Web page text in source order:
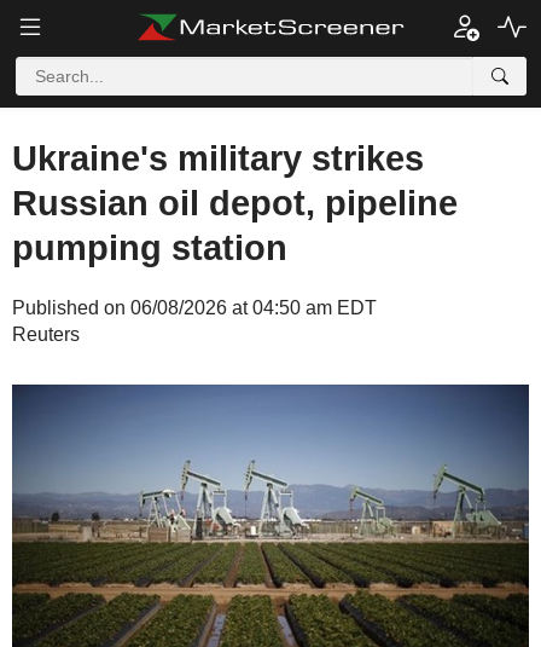
Ukraine's military strikes
Russian oil depot, pipeline
pumping station
Published on 06/08/2026 at 04:50 am EDT
Reuters